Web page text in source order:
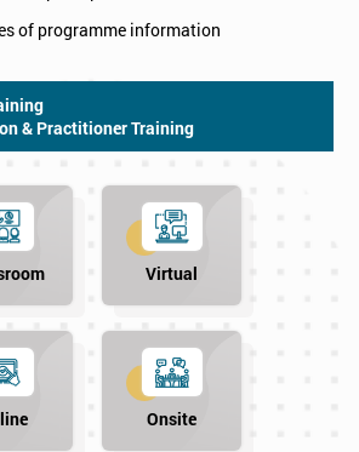
of programme information
& Practitioner Training
Virtual
Onsite